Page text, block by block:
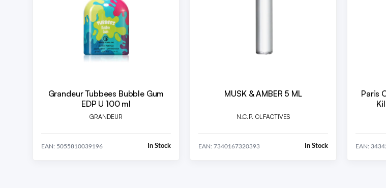
Grandeur Tubbees Bubble Gum
EDP U 100 ml
GRANDEUR
EAN: 5055810039196 In Stock
MUSK & AMBER 5 ML
N.C.P. OLFACTIVES
EAN: 7340167320393 In Stock
Paris
EAN: